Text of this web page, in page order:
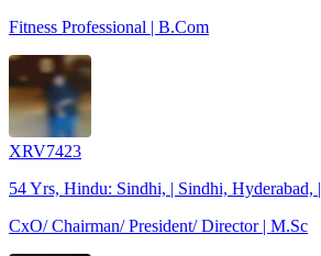
Fitness Professional | B.Com
XRV7423
54 Yrs, Hindu: Sindhi, | Sindhi, Hyderabad, |
CxO/ Chairman/ President/ Director | M.Sc